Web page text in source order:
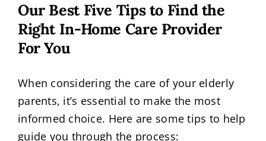
Our Best Five Tips to Find the
Right In-Home Care Provider
For You
When considering the care of your elderly
parents, it’s essential to make the most
informed choice. Here are some tips to help
guide you through the process: